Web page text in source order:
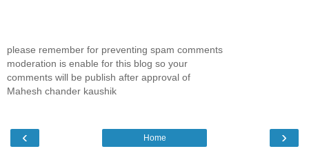
please remember for preventing spam comments
moderation is enable for this blog so your
comments will be publish after approval of
Mahesh chander kaushik
‹ ›
Home